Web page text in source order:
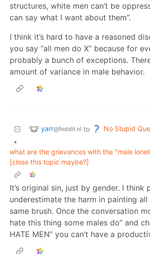
structures, white men can’t be
can say what I want about them”.
I think it’s hard to have a reasoned
you say “all men do X” because for
probably a bunch of exceptions.
amount of variance in male behavior.
yarr@feddit.nl to No Stupid
•
what are the grievances with the "male
[close this topic maybe?]
It’s original sin, just by gender. I think
underestimate the harm in painting
same brush. Once the conversation
hate this thing some males do” and
HATE MEN” you can’t have a